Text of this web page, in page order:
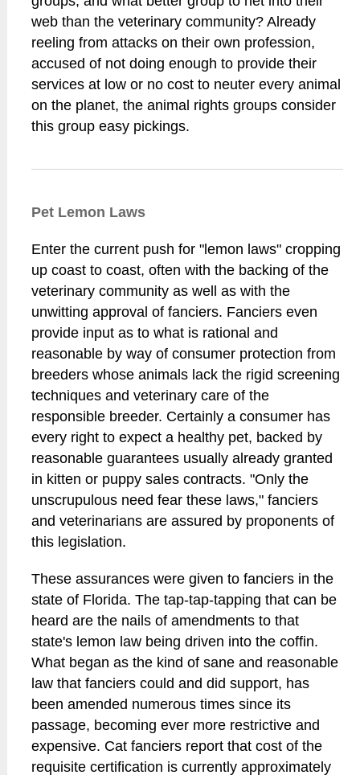
web than the veterinary community? Already
reeling from attacks on their own profession,
accused of not doing enough to provide their
services at low or no cost to neuter every animal
on the planet, the animal rights groups consider
this group easy pickings.
Pet Lemon Laws
Enter the current push for "lemon laws" cropping
up coast to coast, often with the backing of the
veterinary community as well as with the
unwitting approval of fanciers. Fanciers even
provide input as to what is rational and
reasonable by way of consumer protection from
breeders whose animals lack the rigid screening
techniques and veterinary care of the
responsible breeder. Certainly a consumer has
every right to expect a healthy pet, backed by
reasonable guarantees usually already granted
in kitten or puppy sales contracts. "Only the
unscrupulous need fear these laws," fanciers
and veterinarians are assured by proponents of
this legislation.
These assurances were given to fanciers in the
state of Florida. The tap-tap-tapping that can be
heard are the nails of amendments to that
state's lemon law being driven into the coffin.
What began as the kind of sane and reasonable
law that fanciers could and did support, has
been amended numerous times since its
passage, becoming ever more restrictive and
expensive. Cat fanciers report that cost of the
requisite certification is currently approximately